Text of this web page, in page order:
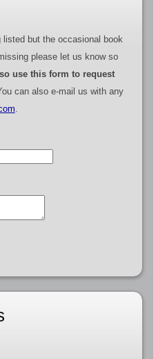
but the occasional book
please let us know so
use this form to request
can also e-mail us with any
.